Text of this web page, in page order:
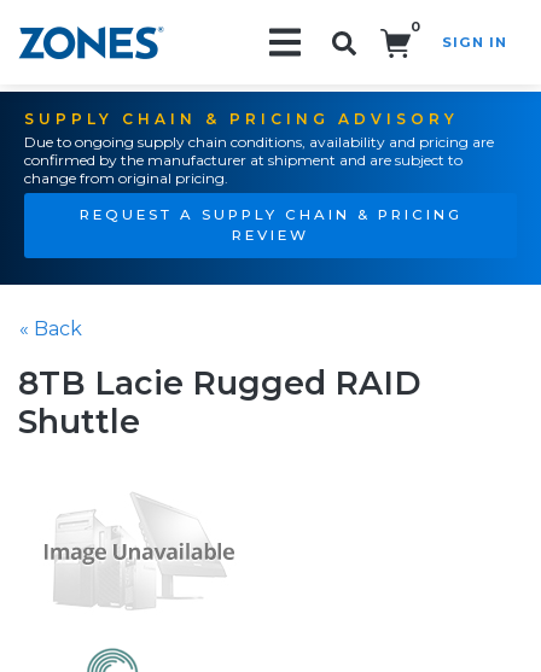
0
SIGN IN
SUPPLY CHAIN & PRICING ADVISORY
Due to ongoing supply chain conditions, availability and pricing are
confirmed by the manufacturer at shipment and are subject to
change from original pricing.
REQUEST A SUPPLY CHAIN & PRICING
REVIEW
« Back
8TB Lacie Rugged RAID
Shuttle